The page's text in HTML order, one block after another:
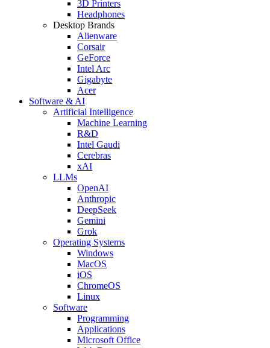
3D Printers
Headphones
Desktop Brands
Alienware
Corsair
GeForce
Intel Arc
Gigabyte
Acer
Software & AI
Artificial Intelligence
Machine Learning
R&D
Intel Gaudi
Cerebras
xAI
LLMs
OpenAI
Anthropic
DeepSeek
Gemini
Grok
Operating Systems
Windows
MacOS
iOS
ChromeOS
Linux
Software
Programming
Applications
Microsoft Office